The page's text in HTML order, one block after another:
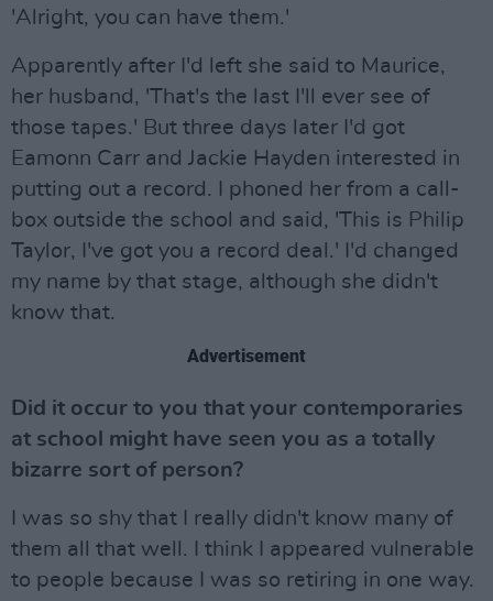
'Alright, you can have them.'
Apparently after I'd left she said to Maurice,
her husband, 'That's the last I'll ever see of
those tapes.' But three days later I'd got
Eamonn Carr and Jackie Hayden interested in
putting out a record. I phoned her from a call-
box outside the school and said, 'This is Philip
Taylor, I've got you a record deal.' I'd changed
my name by that stage, although she didn't
know that.
Advertisement
Did it occur to you that your contemporaries
at school might have seen you as a totally
bizarre sort of person?
I was so shy that I really didn't know many of
them all that well. I think I appeared vulnerable
to people because I was so retiring in one way.